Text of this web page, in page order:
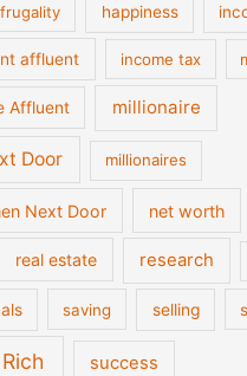
frugality happiness
affluent income tax
Affluent millionaire
Door millionaires
Next Door net worth
real estate research
saving selling
success